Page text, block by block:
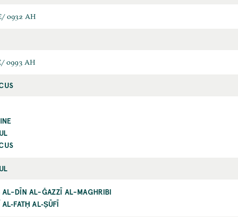
0932 AH
0993 AH
AL-DĪN AL-ĞAZZĪ AL-MAGHRIBI
AL‐ṢŪFĪ